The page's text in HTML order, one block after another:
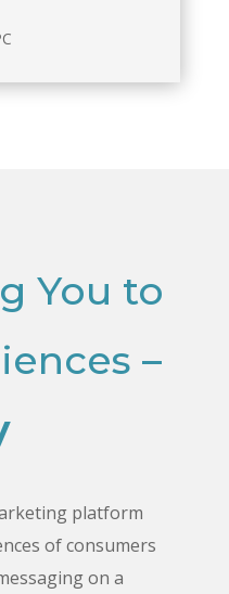
You to
–
platform
of consumers
on a